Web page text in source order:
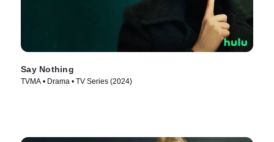
Say Nothing
TVMA • Drama • TV Series (2024)